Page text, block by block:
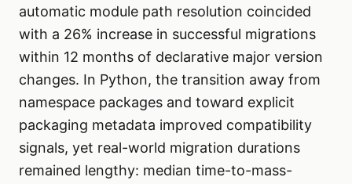
automatic module path resolution coincided
with a 26% increase in successful migrations
within 12 months of declarative major version
changes. In Python, the transition away from
namespace packages and toward explicit
packaging metadata improved compatibility
signals, yet real-world migration durations
remained lengthy: median time-to-mass-